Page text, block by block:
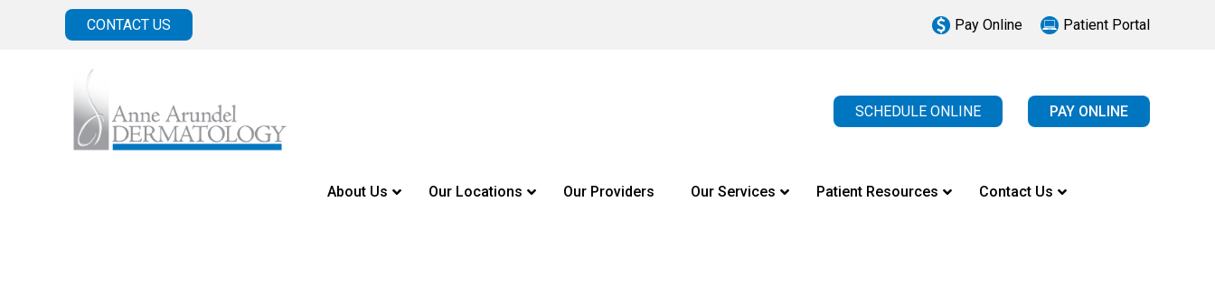
CONTACT US Pay Online Patient Portal
SCHEDULE ONLINE PAY ONLINE
About Us Our Locations Our Providers Our Services Patient Resources Contact Us